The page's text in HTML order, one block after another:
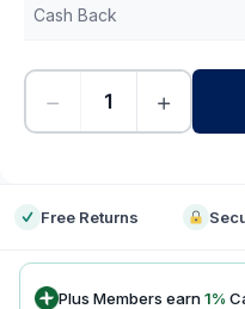
Cash Back
− +
Free Returns
Plus Members earn1%